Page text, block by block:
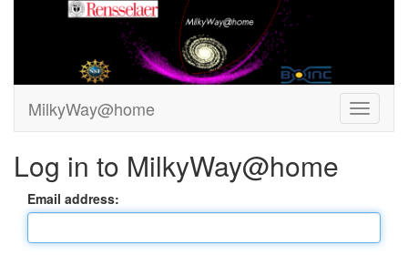
MilkyWay@home
Log in to MilkyWay@home
Email address: